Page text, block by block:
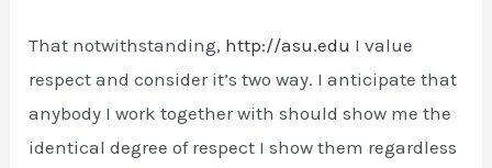
That notwithstanding, http://asu.edu I value
respect and consider it’s two way. I anticipate that
anybody I work together with should show me the
identical degree of respect I show them regardless